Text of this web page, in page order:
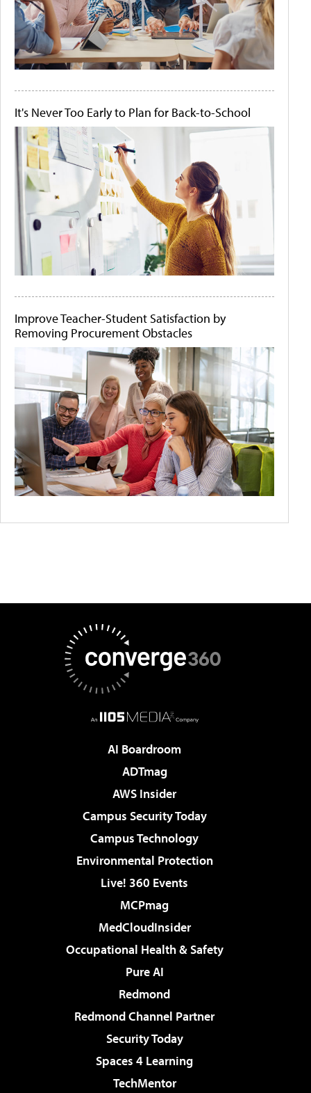
It's Never Too Early to Plan for Back-to-School
Improve Teacher-Student Satisfaction by
Removing Procurement Obstacles
AI Boardroom
ADTmag
AWS Insider
Campus Security Today
Campus Technology
Environmental Protection
Live! 360 Events
MCPmag
MedCloudInsider
Occupational Health & Safety
Pure AI
Redmond
Redmond Channel Partner
Security Today
Spaces 4 Learning
TechMentor